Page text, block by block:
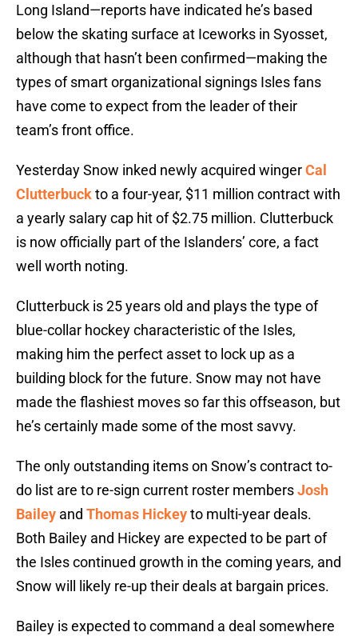
Long Island—reports have indicated he’s based
below the skating surface at Iceworks in Syosset,
although that hasn’t been confirmed—making the
types of smart organizational signings Isles fans
have come to expect from the leader of their
team’s front office.
Yesterday Snow inked newly acquired wingerCal
Clutterbuckto a four-year, $11 million contract with
a yearly salary cap hit of $2.75 million. Clutterbuck
is now officially part of the Islanders’ core, a fact
well worth noting.
Clutterbuck is 25 years old and plays the type of
blue-collar hockey characteristic of the Isles,
making him the perfect asset to lock up as a
building block for the future. Snow may not have
made the flashiest moves so far this offseason, but
he’s certainly made some of the most savvy.
The only outstanding items on Snow’s contract to-
do list are to re-sign current roster membersJosh
Bailey and Thomas Hickeyto multi-year deals.
Both Bailey and Hickey are expected to be part of
the Isles continued growth in the coming years, and
Snow will likely re-up their deals at bargain prices.
Bailey is expected to command a deal somewhere